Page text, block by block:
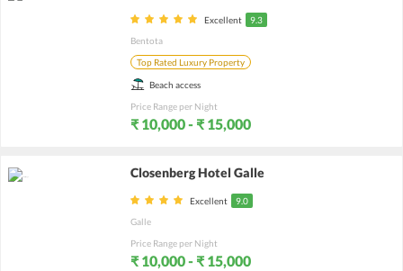
Excellent
9.3
Bentota
Top Rated Luxury Property
Beach access
Price Range per Night
₹ 10,000 - ₹ 15,000
Closenberg Hotel Galle
Excellent
9.0
Galle
Price Range per Night
₹ 10,000 - ₹ 15,000